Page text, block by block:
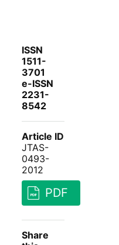
ISSN
1511-
3701
e-ISSN
2231-
8542
Article ID
JTAS-
0493-
2012
PDF
Share